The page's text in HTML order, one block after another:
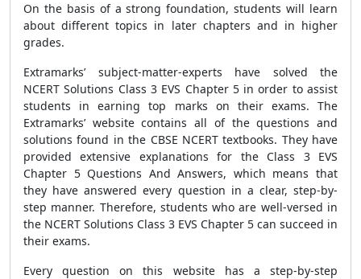
On the basis of a strong foundation, students will learn
about different topics in later chapters and in higher
grades.
Extramarks’ subject-matter-experts have solved the
NCERT Solutions Class 3 EVS Chapter 5 in order to assist
students in earning top marks on their exams. The
Extramarks’ website contains all of the questions and
solutions found in the CBSE NCERT textbooks. They have
provided extensive explanations for the Class 3 EVS
Chapter 5 Questions And Answers, which means that
they have answered every question in a clear, step-by-
step manner. Therefore, students who are well-versed in
the NCERT Solutions Class 3 EVS Chapter 5 can succeed in
their exams.
Every question on this website has a step-by-step